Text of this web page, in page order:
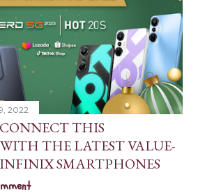
2022
THIS
THE LATEST VALUE-
SMARTPHONES